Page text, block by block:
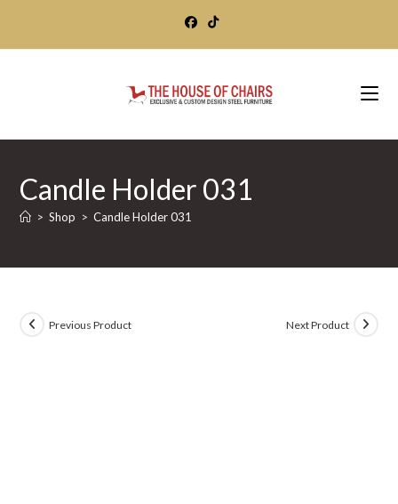
Candle Holder 031
> Shop > Candle Holder 031
Previous Product Next Product